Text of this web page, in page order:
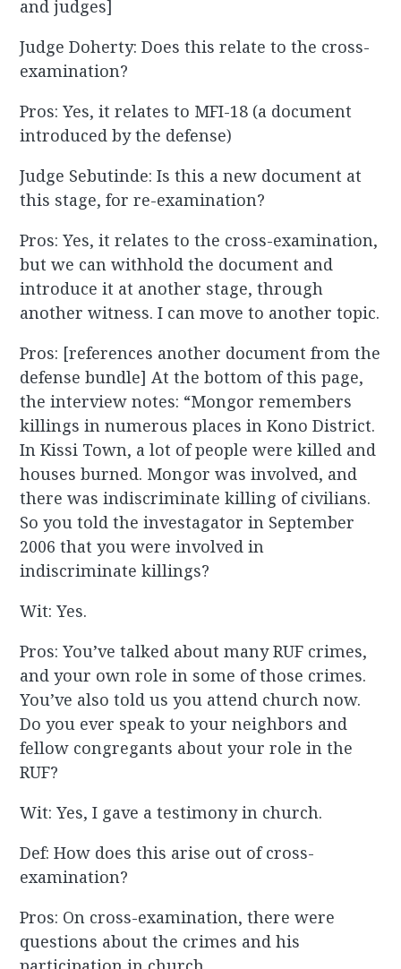
and judges]
Judge Doherty: Does this relate to the cross-
examination?
Pros: Yes, it relates to MFI-18 (a document
introduced by the defense)
Judge Sebutinde: Is this a new document at
this stage, for re-examination?
Pros: Yes, it relates to the cross-examination,
but we can withhold the document and
introduce it at another stage, through
another witness. I can move to another topic.
Pros: [references another document from the
defense bundle] At the bottom of this page,
the interview notes: “Mongor remembers
killings in numerous places in Kono District.
In Kissi Town, a lot of people were killed and
houses burned. Mongor was involved, and
there was indiscriminate killing of civilians.
So you told the investagator in September
2006 that you were involved in
indiscriminate killings?
Wit: Yes.
Pros: You’ve talked about many RUF crimes,
and your own role in some of those crimes.
You’ve also told us you attend church now.
Do you ever speak to your neighbors and
fellow congregants about your role in the
RUF?
Wit: Yes, I gave a testimony in church.
Def: How does this arise out of cross-
examination?
Pros: On cross-examination, there were
questions about the crimes and his